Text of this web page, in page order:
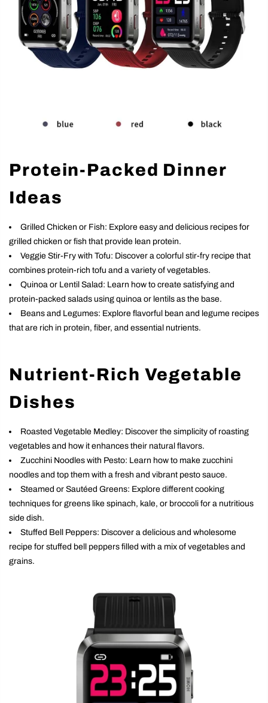
Protein-Packed Dinner
Ideas
Grilled Chicken or Fish: Explore easy and delicious recipes for
grilled chicken or fish that provide lean protein.
Veggie Stir-Fry with Tofu: Discover a colorful stir-fry recipe that
combines protein-rich tofu and a variety of vegetables.
Quinoa or Lentil Salad: Learn how to create satisfying and
protein-packed salads using quinoa or lentils as the base.
Beans and Legumes: Explore flavorful bean and legume recipes
that are rich in protein, fiber, and essential nutrients.
Nutrient-Rich Vegetable
Dishes
Roasted Vegetable Medley: Discover the simplicity of roasting
vegetables and how it enhances their natural flavors.
Zucchini Noodles with Pesto: Learn how to make zucchini
noodles and top them with a fresh and vibrant pesto sauce.
Steamed or Sautéed Greens: Explore different cooking
techniques for greens like spinach, kale, or broccoli for a nutritious
side dish.
Stuffed Bell Peppers: Discover a delicious and wholesome
recipe for stuffed bell peppers filled with a mix of vegetables and
grains.